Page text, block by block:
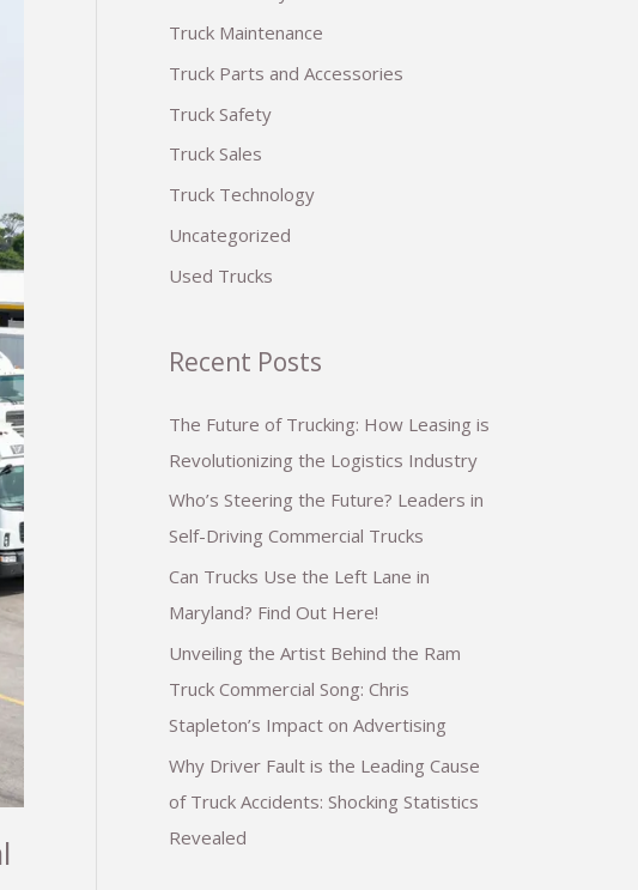
Truck Maintenance
Truck Parts and Accessories
Truck Safety
Truck Sales
Truck Technology
Uncategorized
Used Trucks
Recent Posts
The Future of Trucking: How Leasing is
Revolutionizing the Logistics Industry
Who’s Steering the Future? Leaders in
Self-Driving Commercial Trucks
Can Trucks Use the Left Lane in
Maryland? Find Out Here!
Unveiling the Artist Behind the Ram
Truck Commercial Song: Chris
Stapleton’s Impact on Advertising
Why Driver Fault is the Leading Cause
of Truck Accidents: Shocking Statistics
Revealed